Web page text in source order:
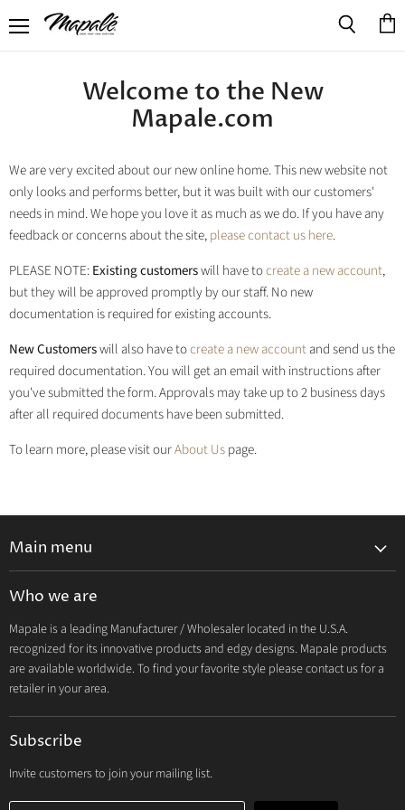
Welcome to the New
Mapale.com
We are very excited about our new online home. This new website not
only looks and performs better, but it was built with our customers'
needs in mind. We hope you love it as much as we do. If you have any
feedback or concerns about the site,please contact us here.
PLEASE NOTE:Existing customerswill have tocreate a new account,
but they will be approved promptly by our staff. No new
documentation is required for existing accounts.
New Customerswill also have tocreate a new accountand send us the
required documentation. You will get an email with instructions after
you've submitted the form. Approvals may take up to 2 business days
after all required documents have been submitted.
To learn more, please visit ourAbout Uspage.
Main menu
Resort & Swim 2026
Hosiery 2026
Lingerie
Lounge
Resort & Swim
Dresses & Ravewear
Costumes
Who we are
Mapale is a leading Manufacturer / Wholesaler located in the U.S.A.
recognized for its innovative products and edgy designs. Mapale products
are available worldwide. To find your favorite style please contact us for a
retailer in your area.
Subscribe
Invite customers to join your mailing list.